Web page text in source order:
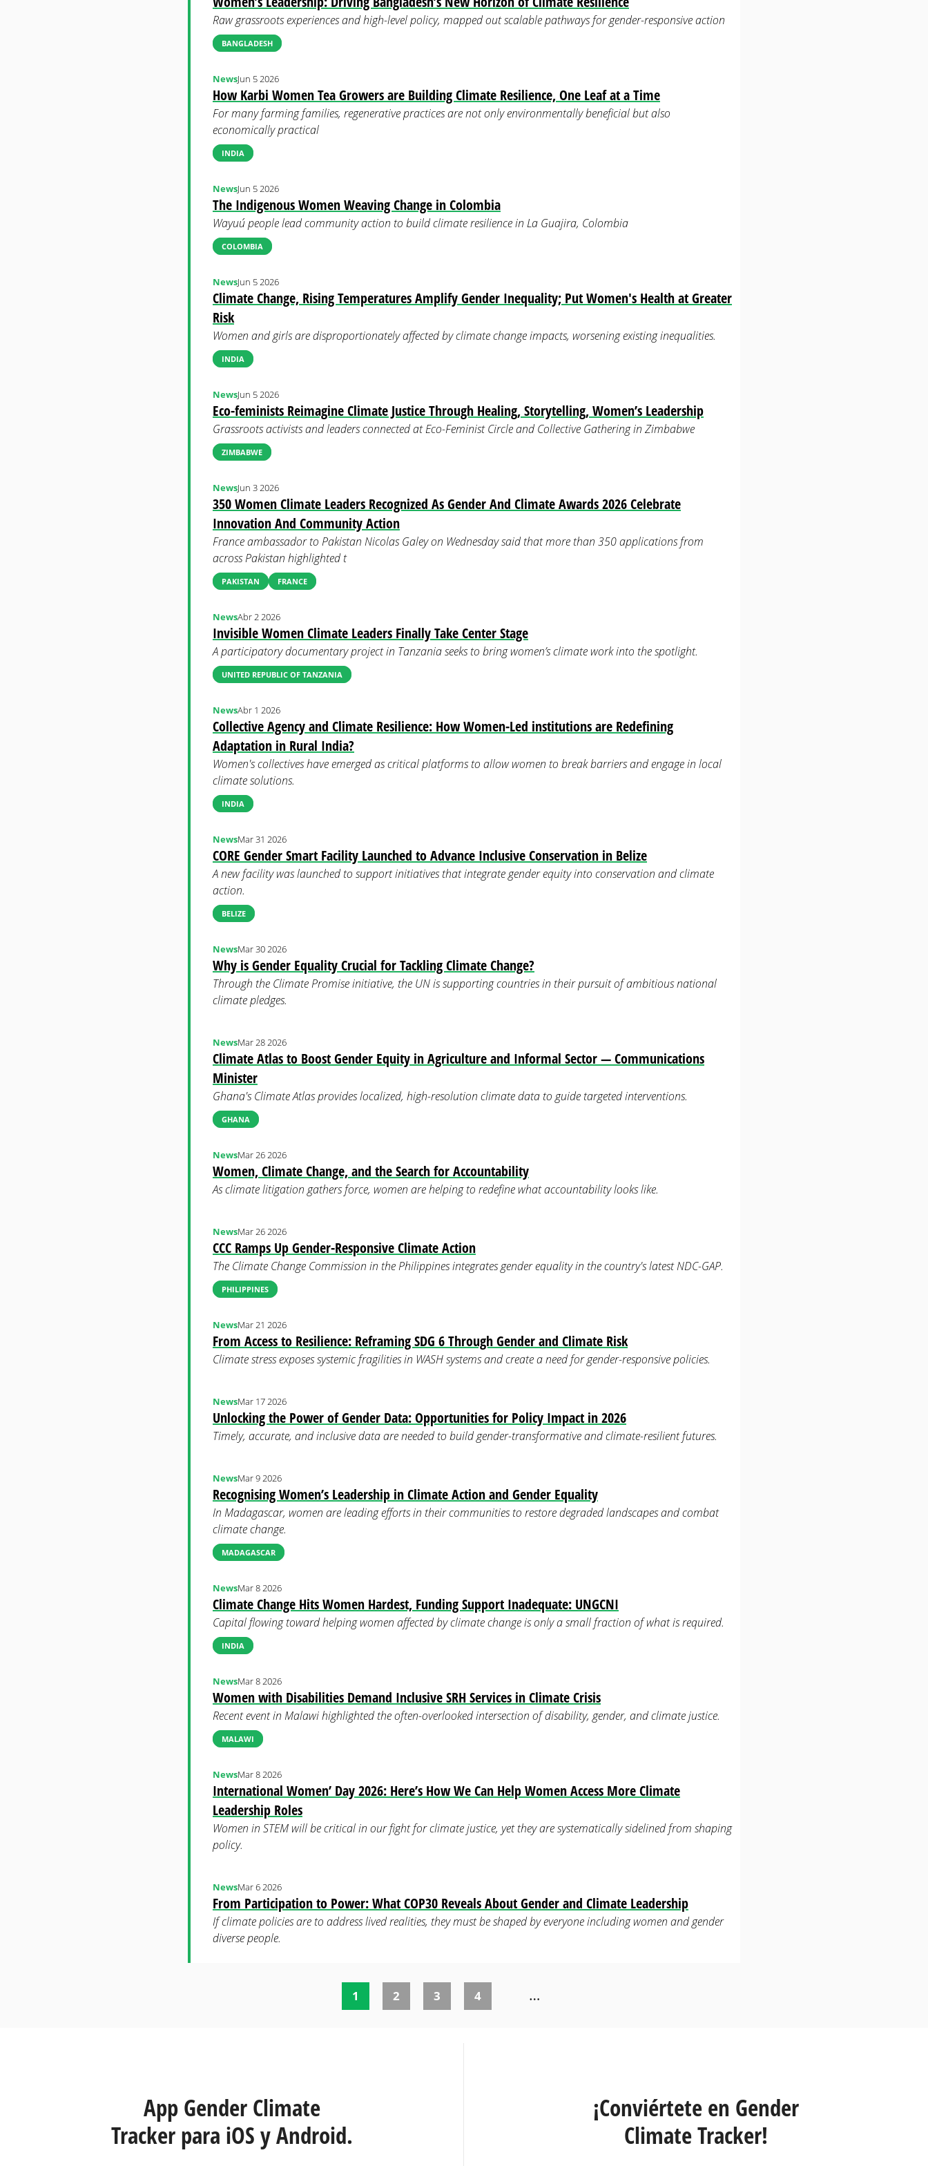
Raw grassroots experiences and high-level policy, mapped out scalable pathways for gender-responsive action
BANGLADESH
How Karbi Women Tea Growers are Building Climate Resilience, One Leaf at a Time
NewsJun 5 2026
For many farming families, regenerative practices are not only environmentally beneficial but also
economically practical
INDIA
The Indigenous Women Weaving Change in Colombia
NewsJun 5 2026
Wayuú people lead community action to build climate resilience in La Guajira, Colombia
COLOMBIA
Climate Change, Rising Temperatures Amplify Gender Inequality; Put Women's Health at Greater
Risk
NewsJun 5 2026
Women and girls are disproportionately affected by climate change impacts, worsening existing inequalities.
INDIA
Eco-feminists Reimagine Climate Justice Through Healing, Storytelling, Women’s Leadership
NewsJun 5 2026
Grassroots activists and leaders connected at Eco-Feminist Circle and Collective Gathering in Zimbabwe
ZIMBABWE
350 Women Climate Leaders Recognized As Gender And Climate Awards 2026 Celebrate
Innovation And Community Action
NewsJun 3 2026
France ambassador to Pakistan Nicolas Galey on Wednesday said that more than 350 applications from
across Pakistan highlighted t
PAKISTAN FRANCE
Invisible Women Climate Leaders Finally Take Center Stage
NewsAbr 2 2026
A participatory documentary project in Tanzania seeks to bring women’s climate work into the spotlight.
UNITED REPUBLIC OF TANZANIA
Collective Agency and Climate Resilience: How Women-Led institutions are Redefining
Adaptation in Rural India?
NewsAbr 1 2026
Women's collectives have emerged as critical platforms to allow women to break barriers and engage in local
climate solutions.
INDIA
CORE Gender Smart Facility Launched to Advance Inclusive Conservation in Belize
NewsMar 31 2026
A new facility was launched to support initiatives that integrate gender equity into conservation and climate
action.
BELIZE
Why is Gender Equality Crucial for Tackling Climate Change?
NewsMar 30 2026
Through the Climate Promise initiative, the UN is supporting countries in their pursuit of ambitious national
climate pledges.
Climate Atlas to Boost Gender Equity in Agriculture and Informal Sector — Communications
Minister
NewsMar 28 2026
Ghana's Climate Atlas provides localized, high-resolution climate data to guide targeted interventions.
GHANA
Women, Climate Change, and the Search for Accountability
NewsMar 26 2026
As climate litigation gathers force, women are helping to redefine what accountability looks like.
CCC Ramps Up Gender-Responsive Climate Action
NewsMar 26 2026
The Climate Change Commission in the Philippines integrates gender equality in the country's latest NDC-GAP.
PHILIPPINES
From Access to Resilience: Reframing SDG 6 Through Gender and Climate Risk
NewsMar 21 2026
Climate stress exposes systemic fragilities in WASH systems and create a need for gender-responsive policies.
Unlocking the Power of Gender Data: Opportunities for Policy Impact in 2026
NewsMar 17 2026
Timely, accurate, and inclusive data are needed to build gender-transformative and climate-resilient futures.
Recognising Women’s Leadership in Climate Action and Gender Equality
NewsMar 9 2026
In Madagascar, women are leading efforts in their communities to restore degraded landscapes and combat
climate change.
MADAGASCAR
Climate Change Hits Women Hardest, Funding Support Inadequate: UNGCNI
NewsMar 8 2026
Capital flowing toward helping women affected by climate change is only a small fraction of what is required.
INDIA
Women with Disabilities Demand Inclusive SRH Services in Climate Crisis
NewsMar 8 2026
Recent event in Malawi highlighted the often-overlooked intersection of disability, gender, and climate justice.
MALAWI
International Women’ Day 2026: Here’s How We Can Help Women Access More Climate
Leadership Roles
NewsMar 8 2026
Women in STEM will be critical in our fight for climate justice, yet they are systematically sidelined from shaping
policy.
From Participation to Power: What COP30 Reveals About Gender and Climate Leadership
NewsMar 6 2026
If climate policies are to address lived realities, they must be shaped by everyone including women and gender
diverse people.
1 2 3 4 …
App Gender Climate
Tracker para iOS y Android.
¡Conviértete en Gender
Climate Tracker!